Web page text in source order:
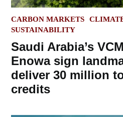
POSTED
IN
CARBON MARKETS
SUSTAINABILITY
Saudi Arabia’s
Enowa sign
deliver 30 million
credits